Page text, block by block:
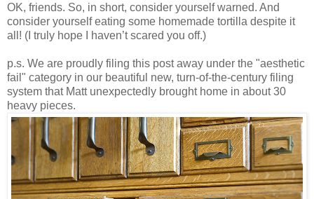
OK, friends. So, in short, consider yourself warned. And
consider yourself eating some homemade tortilla despite it
all! (I truly hope I haven’t scared you off.)
p.s. We are proudly filing this post away under the "aesthetic
fail" category in our beautiful new, turn-of-the-century filing
system that Matt unexpectedly brought home in about 30
heavy pieces.